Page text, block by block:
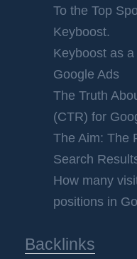
To the Top
Keyboost.
Keyboost as
Google Ads
The Truth
(CTR) for
The Aim: The
Search
How many
positions in
Backlinks